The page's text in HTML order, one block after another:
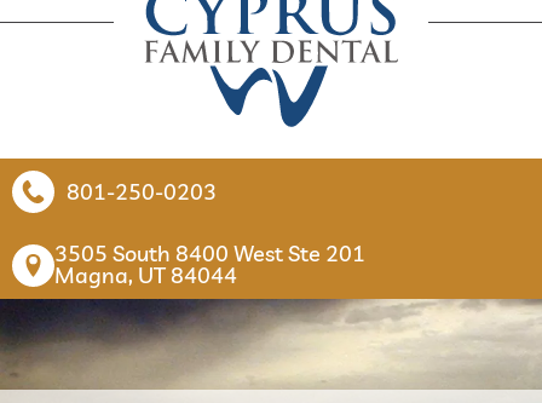
801-250-0203
3505 South 8400 West Ste 201
Magna, UT 84044